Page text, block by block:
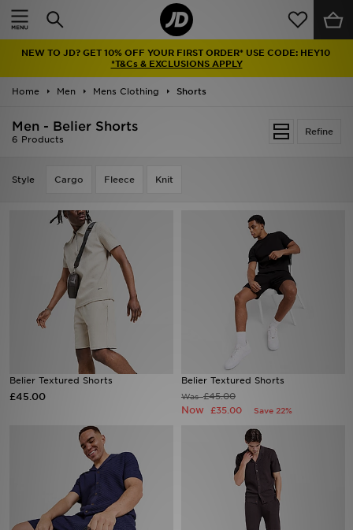
NEW TO JD? GET 10% OFF YOUR FIRST ORDER* USE CODE: HEY10
*T&Cs & EXCLUSIONS APPLY
Home Men Mens Clothing Shorts
Refine
Men - Belier Shorts
6 Products
Style Cargo Fleece Knit
Belier Textured Shorts
£45.00
Belier Textured Shorts
Was£45.00
Now £35.00 Save 22%
Home
Latest
Men
Accessories
Collections